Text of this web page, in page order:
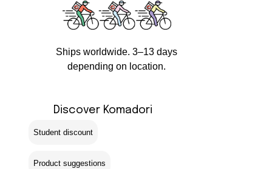
Ships worldwide. 3–13 days
depending on location.
Discover Komadori
Student discount
Product suggestions